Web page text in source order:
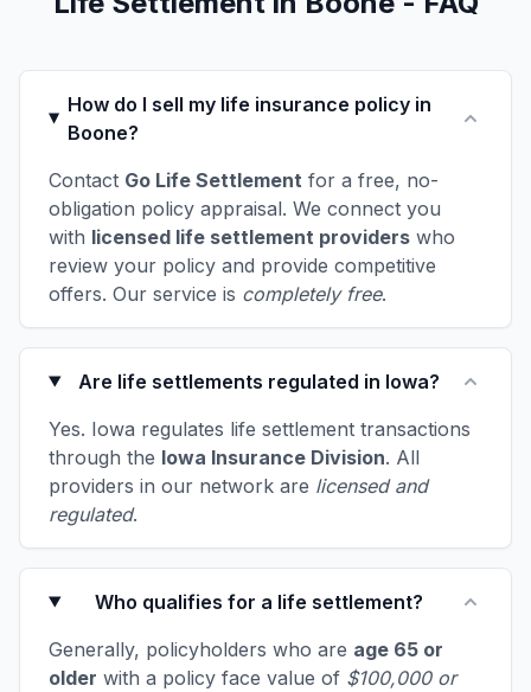
How do I sell my life insurance policy in
Boone?
Contact Go Life Settlement for a free, no-
obligation policy appraisal. We connect you
with licensed life settlement providers who
review your policy and provide competitive
offers. Our service is completely free.
Are life settlements regulated in Iowa?
Yes. Iowa regulates life settlement transactions
through the Iowa Insurance Division. All
providers in our network are licensed and
regulated.
Who qualifies for a life settlement?
Generally, policyholders who are age 65 or
older with a policy face value of $100,000 or